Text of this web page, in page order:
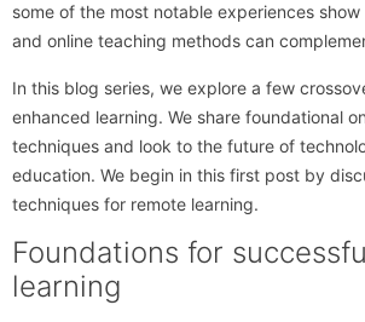
some of the most notable experiences
and online teaching methods can
In this blog series, we explore a few
enhanced learning. We share foundational
techniques and look to the future of
education. We begin in this first post by
techniques for remote learning.
Foundations for
learning